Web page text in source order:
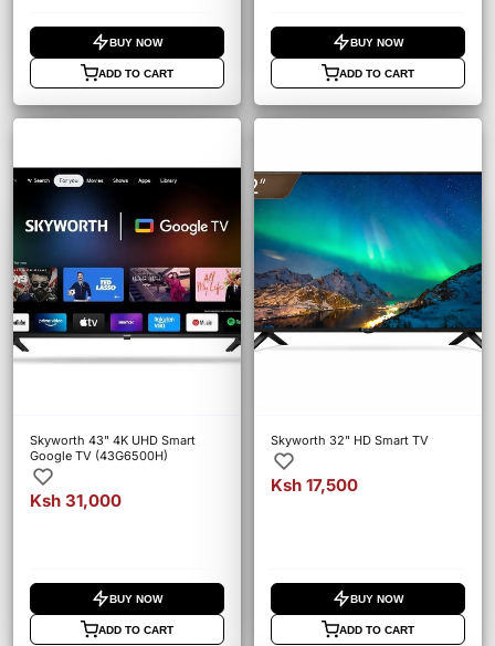
BUY NOW
ADD TO CART
BUY NOW
ADD TO CART
Skyworth 43" 4K UHD Smart
Google TV (43G6500H)
Ksh 31,000
BUY NOW
ADD TO CART
Skyworth 32" HD Smart TV
Ksh 17,500
BUY NOW
ADD TO CART